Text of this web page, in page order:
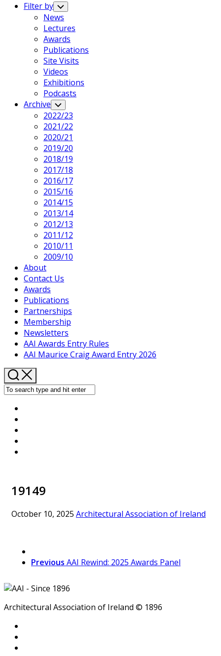
Filter by Toggle
Child
Menu
News
Lectures
Awards
Publications
Site Visits
Videos
Exhibitions
Podcasts
Archive Toggle
Child
Menu
2022/23
2021/22
2020/21
2019/20
2018/19
2017/18
2016/17
2015/16
2014/15
2013/14
2012/13
2011/12
2010/11
2009/10
About
Contact Us
Awards
Publications
Partnerships
Membership
Newsletters
AAI Awards Entry Rules
AAI Maurice Craig Award Entry 2026
19149
October 10, 2025 Architectural Association of Ireland
Previous AAI Rewind: 2025 Awards Panel
Architectural Association of Ireland © 1896